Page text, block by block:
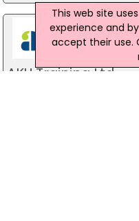
AKU Training Ltd
This web site
experience and
accept their use.